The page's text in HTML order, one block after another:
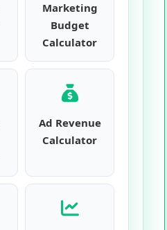
Marketing
Budget
Calculator
Ad Revenue
Calculator